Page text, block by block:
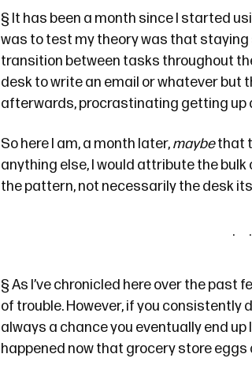
§ It has been a month since I started
was to test my theory was that staying
transition between tasks throughout
desk to write an email or whatever but
afterwards, procrastinating getting up
So here I am, a month later,maybethat
anything else, I would attribute the
the pattern, not necessarily the desk
§As I’vechronicled hereover the past
of trouble. However, if you consistently
always a chance you eventually end
happened now that grocery store eggs